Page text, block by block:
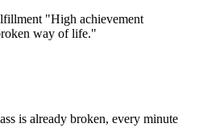
"High achievement
way of life."